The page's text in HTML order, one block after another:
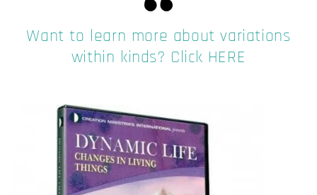
Want to learn more about variations
within kinds? Click HERE